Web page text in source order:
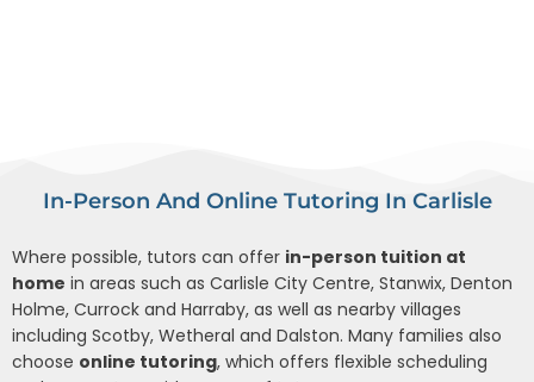
In-Person And Online Tutoring In Carlisle
Where possible, tutors can offer in-person tuition at
home in areas such as Carlisle City Centre, Stanwix, Denton
Holme, Currock and Harraby, as well as nearby villages
including Scotby, Wetheral and Dalston. Many families also
choose online tutoring, which offers flexible scheduling